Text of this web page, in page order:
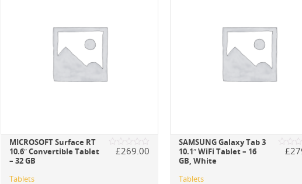
MICROSOFT Surface RT
10.6″ Convertible Tablet
– 32 GB
Rated
£269.00
Tablets
SAMSUNG Galaxy Tab 3
10.1″ WiFi Tablet – 16
GB, White
Rated
£
Tablets